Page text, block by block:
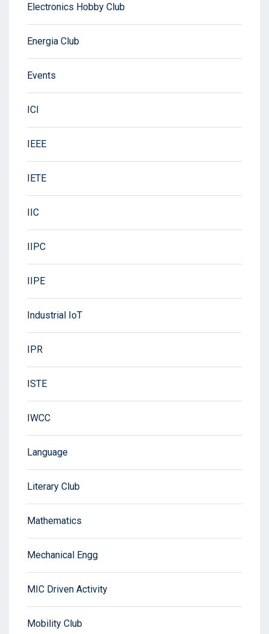
Electronics Hobby Club
Energia Club
Events
ICI
IEEE
IETE
IIC
IIPC
IIPE
Industrial IoT
IPR
ISTE
IWCC
Language
Literary Club
Mathematics
Mechanical Engg
MIC Driven Activity
Mobility Club